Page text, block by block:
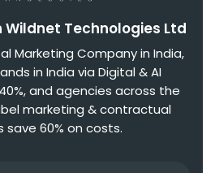
Wildnet Technologies Ltd
Marketing Company in India,
in India via Digital & AI
and agencies across the
marketing & contractual
save 60% on costs.